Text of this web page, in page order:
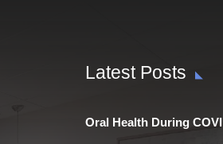
Latest Posts
Oral Health During